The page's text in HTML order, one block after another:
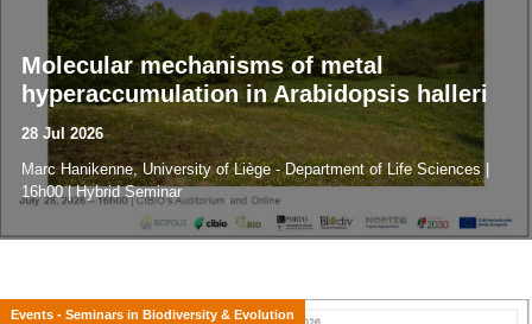
Molecular mechanisms of metal
hyperaccumulation in Arabidopsis halleri
28 Jul 2026
Marc Hanikenne, University of Liège - Department of Life Sciences |
16h00 | Hybrid Seminar
Events - Seminars in Biodiversity & Evolution